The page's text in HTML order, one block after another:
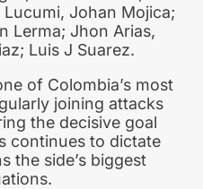
Johan Mojica;
Lerma; Jhon Arias,
Luis J Suarez.
of Colombia’s most
joining attacks
the decisive goal
continues to dictate
the side’s biggest